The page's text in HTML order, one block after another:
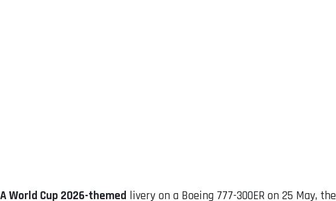
World Cup 2026-themed livery on a Boeing 777-300ER on 25 May,